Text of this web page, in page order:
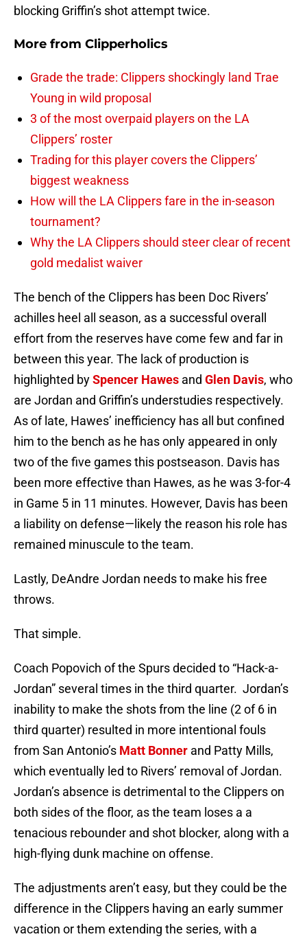
blocking Griffin’s shot attempt twice.
More from Clipperholics
Grade the trade: Clippers shockingly land Trae
Young in wild proposal
3 of the most overpaid players on the LA
Clippers’ roster
Trading for this player covers the Clippers’
biggest weakness
How will the LA Clippers fare in the in-season
tournament?
Why the LA Clippers should steer clear of recent
gold medalist waiver
The bench of the Clippers has been Doc Rivers’
achilles heel all season, as a successful overall
effort from the reserves have come few and far in
between this year. The lack of production is
highlighted bySpencer Hawes and Glen Davis, who
are Jordan and Griffin’s understudies respectively.
As of late, Hawes’ inefficiency has all but confined
him to the bench as he has only appeared in only
two of the five games this postseason. Davis has
been more effective than Hawes, as he was 3-for-4
in Game 5 in 11 minutes. However, Davis has been
a liability on defense—likely the reason his role has
remained minuscule to the team.
Lastly, DeAndre Jordan needs to make his free
throws.
That simple.
Coach Popovich of the Spurs decided to “Hack-a-
Jordan” several times in the third quarter. Jordan’s
inability to make the shots from the line (2 of 6 in
third quarter) resulted in more intentional fouls
from San Antonio’s Matt Bonner and Patty Mills,
which eventually led to Rivers’ removal of Jordan.
Jordan’s absence is detrimental to the Clippers on
both sides of the floor, as the team loses a a
tenacious rebounder and shot blocker, along with a
high-flying dunk machine on offense.
The adjustments aren’t easy, but they could be the
difference in the Clippers having an early summer
vacation or them extending the series, with a